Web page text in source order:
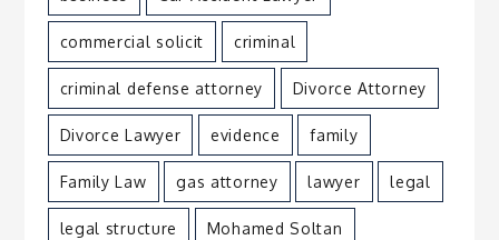
commercial solicit criminal
criminal defense attorney Divorce Attorney
Divorce Lawyer evidence family
Family Law gas attorney lawyer legal
legal structure Mohamed Soltan